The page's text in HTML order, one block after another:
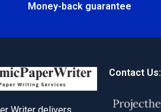
Money-back guarantee
Contact Us: